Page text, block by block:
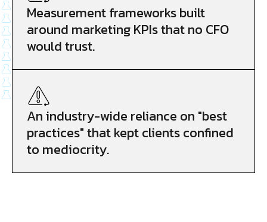
Measurement frameworks built
around marketing KPIs that no CFO
would trust.
An industry-wide reliance on "best
practices" that kept clients confined
to mediocrity.